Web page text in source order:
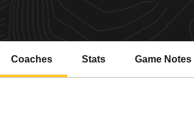
Coaches Stats Game Notes